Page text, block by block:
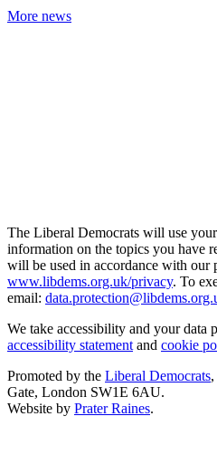
More news
The Liberal Democrats will use
information on the topics you have
will be used in accordance with our
www.libdems.org.uk/privacy. To
email:
We take accessibility and your data
accessibility statement and cookie
Promoted by the Liberal Democrats
Gate, London SW1E 6AU.
Website by Prater Raines.